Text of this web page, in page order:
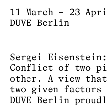
11 March – 23
DUVE Berlin
Sergei
Conflict of two
other. A view
two given factors
DUVE Berlin